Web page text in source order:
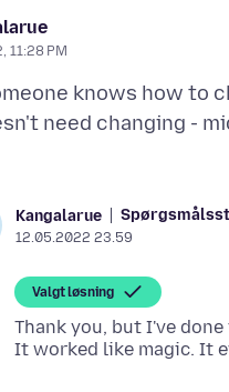
11:28 PM
knows how to
Kangalarue
12.05.2022 23.59
Valgt løsning
Thank you, but I've